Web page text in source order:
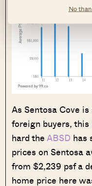
No
As Sentosa Cove
foreign buyers,
hard theABSD has
prices on Sentosa
from $2,239 psf a
home price here